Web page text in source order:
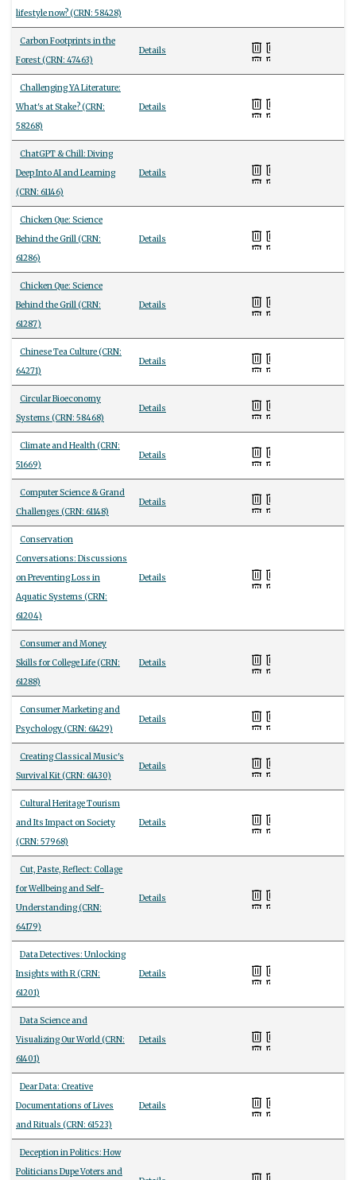
lifestyle now? (CRN: 58428)
Carbon Footprints in the
Forest (CRN: 47463)
Details
Challenging YA Literature:
What's at Stake? (CRN:
58268)
Details
ChatGPT & Chill: Diving
Deep Into AI and Learning
(CRN: 61146)
Details
Chicken Que: Science
Behind the Grill (CRN:
61286)
Details
Chicken Que: Science
Behind the Grill (CRN:
61287)
Details
Chinese Tea Culture (CRN:
64271)
Details
Circular Bioeconomy
Systems (CRN: 58468)
Details
Climate and Health (CRN:
51669)
Details
Computer Science & Grand
Challenges (CRN: 61148)
Details
Conservation
Conversations: Discussions
on Preventing Loss in
Aquatic Systems (CRN:
61204)
Details
Consumer and Money
Skills for College Life (CRN:
61288)
Details
Consumer Marketing and
Psychology (CRN: 61429)
Details
Creating Classical Music's
Survival Kit (CRN: 61430)
Details
Cultural Heritage Tourism
and Its Impact on Society
(CRN: 57968)
Details
Cut, Paste, Reflect: Collage
for Wellbeing and Self-
Understanding (CRN:
64179)
Details
Data Detectives: Unlocking
Insights with R (CRN:
61201)
Details
Data Science and
Visualizing Our World (CRN:
61401)
Details
Dear Data: Creative
Documentations of Lives
and Rituals (CRN: 61523)
Details
Deception in Politics: How
Politicians Dupe Voters and